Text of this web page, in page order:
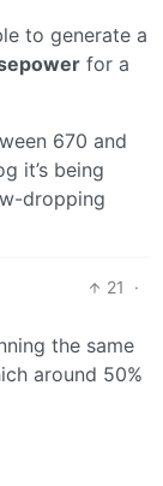
to generate a
for a
670 and
it’s being
dropping
21
·
the same
around 50%